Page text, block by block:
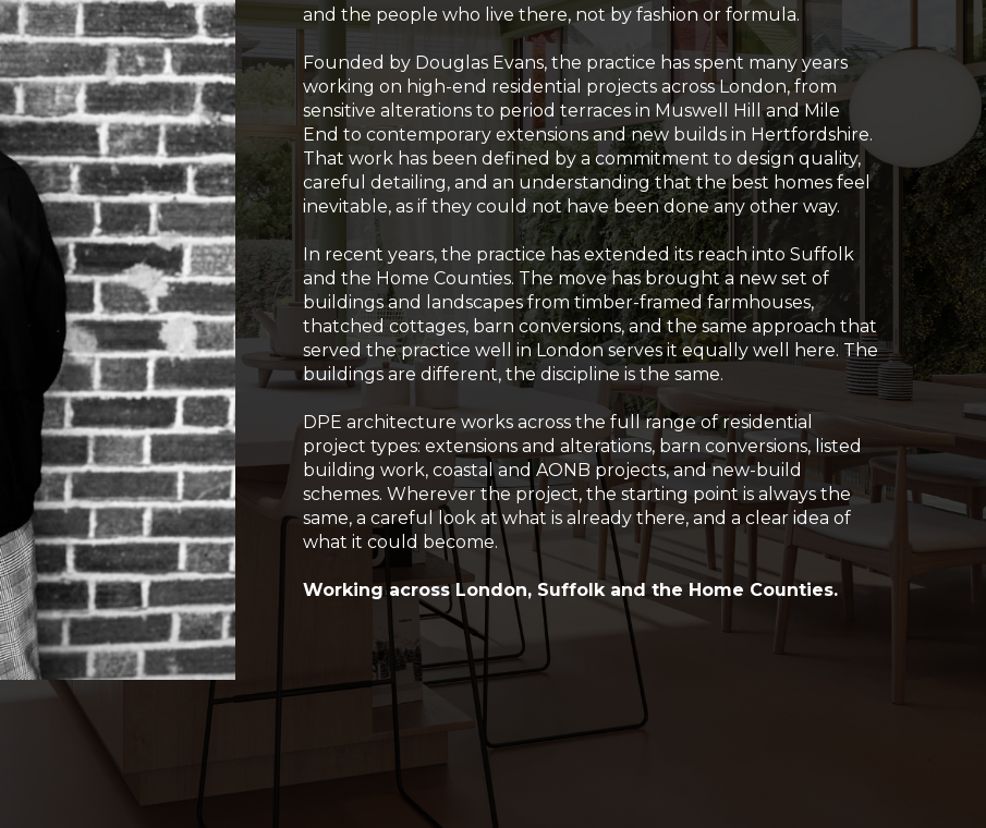
and the people who live there, not by fashion or formula.
Founded by Douglas Evans, the practice has spent many years
working on high-end residential projects across London, from
sensitive alterations to period terraces in Muswell Hill and Mile
End to contemporary extensions and new builds in Hertfordshire.
That work has been defined by a commitment to design quality,
careful detailing, and an understanding that the best homes feel
inevitable, as if they could not have been done any other way.
In recent years, the practice has extended its reach into Suffolk
and the Home Counties. The move has brought a new set of
buildings and landscapes from timber-framed farmhouses,
thatched cottages, barn conversions, and the same approach that
served the practice well in London serves it equally well here. The
buildings are different, the discipline is the same.
DPE architecture works across the full range of residential
project types: extensions and alterations, barn conversions, listed
building work, coastal and AONB projects, and new-build
schemes. Wherever the project, the starting point is always the
same, a careful look at what is already there, and a clear idea of
what it could become.
Working across London, Suffolk and the Home Counties.